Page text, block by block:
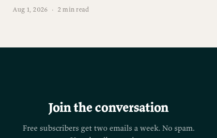
Aug 1, 2026 · 2 min read
Join the conversation
Free subscribers get two emails a week. No spam.